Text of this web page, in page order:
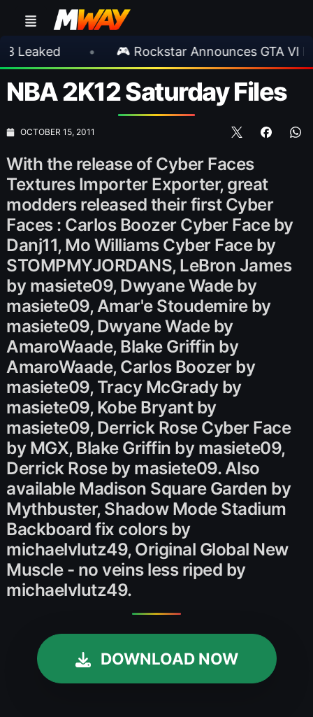
• 🎮 Rockstar Announces GTA VI
NBA 2K12 Saturday Files
OCTOBER 15, 2011
With the release of Cyber Faces
Textures Importer Exporter, great
modders released their first Cyber
Faces : Carlos Boozer Cyber Face by
Danj11, Mo Williams Cyber Face by
STOMPMYJORDANS, LeBron James
by masiete09, Dwyane Wade by
masiete09, Amar'e Stoudemire by
masiete09, Dwyane Wade by
AmaroWaade, Blake Griffin by
AmaroWaade, Carlos Boozer by
masiete09, Tracy McGrady by
masiete09, Kobe Bryant by
masiete09, Derrick Rose Cyber Face
by MGX, Blake Griffin by masiete09,
Derrick Rose by masiete09. Also
available Madison Square Garden by
Mythbuster, Shadow Mode Stadium
Backboard fix colors by
michaelvlutz49, Original Global New
Muscle - no veins less riped by
michaelvlutz49.
DOWNLOAD NOW